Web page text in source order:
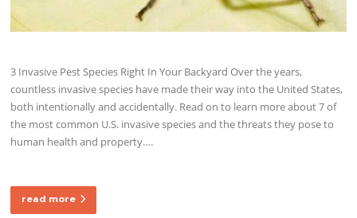
3 Invasive Pest Species Right In Your Backyard Over the years,
countless invasive species have made their way into the United States,
both intentionally and accidentally. Read on to learn more about 7 of
the most common U.S. invasive species and the threats they pose to
human health and property….
read more